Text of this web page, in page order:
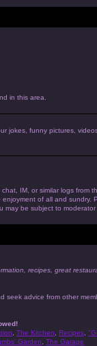
in this area.
jokes, funny pictures,
IM, or similar logs from
enjoyment of all and sundry.
may be subject to
recipes, great
seek advice from other
The Kitchen Recipes
Garden
The Garage